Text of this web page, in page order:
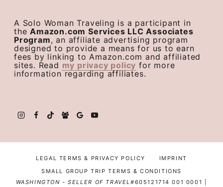
A Solo Woman Traveling is a participant in
theAmazon.com Services LLC Associates
Program, an affiliate advertising program
designed to provide a means for us to earn
fees by linking to Amazon.com and affiliated
sites. Read my privacy policy for more
information regarding affiliates.
LEGAL TERMS & PRIVACY POLICY
IMPRINT
SMALL GROUP TRIP TERMS & CONDITIONS
WASHINGTON - SELLER OF TRAVEL#605121714 001 0001 |